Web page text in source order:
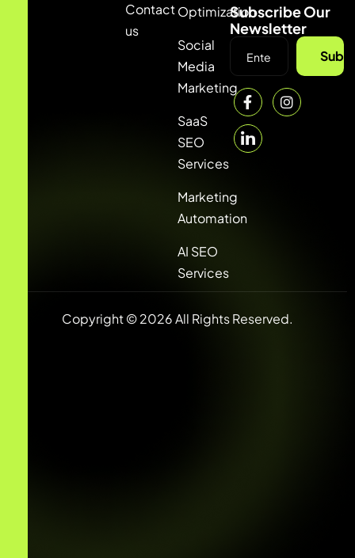
Contact
us
Optimization
Social
Media
Marketing
SaaS
SEO
Services
Marketing
Automation
AI SEO
Services
Subscribe Our
Newsletter
Copyright © 2026 All Rights Reserved.